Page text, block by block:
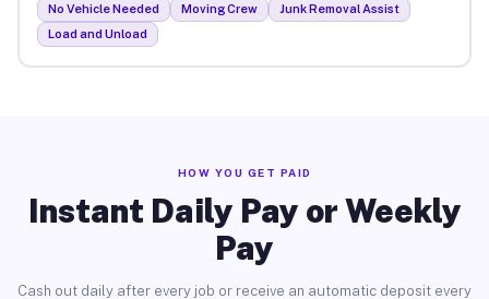
No Vehicle Needed Moving Crew
Junk Removal Assist
Load and Unload
HOW YOU GET PAID
Instant Daily Pay or Weekly
Pay
Cash out daily after every job or receive an automatic deposit every